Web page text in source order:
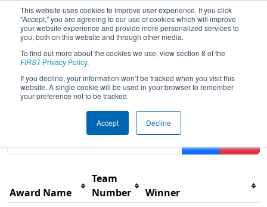
This website uses cookies to improve user experience. If you click
"Accept," you are agreeing to our use of cookies which will improve
your website experience and provide more personalized services to
you, both on this website and through other media.
To find out more about the cookies we use, view section 8 of the
FIRSTPrivacy Policy.
If you decline, your information won’t be tracked when you visit this
website. A single cookie will be used in your browser to remember
your preference not to be tracked.
Accept Decline
2018Awards - ONT District York
University Event
Results are filtered by search.Click Reset button to
Award Name
Team
Number
Winner